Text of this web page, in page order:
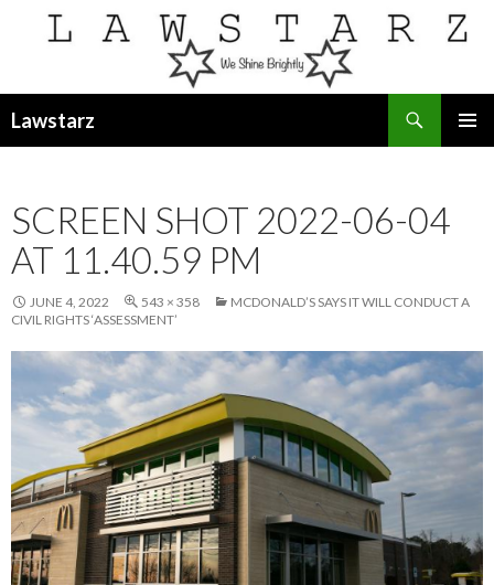
Lawstarz
SCREEN SHOT 2022-06-04
AT 11.40.59 PM
JUNE 4, 2022 543 × 358
MCDONALD’S SAYS IT WILL CONDUCT A
CIVIL RIGHTS ‘ASSESSMENT’